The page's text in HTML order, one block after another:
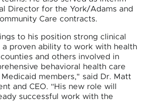
Director for the York/Adams and
Care contracts.
to his position strong clinical
a proven ability to work with health
and others involved in
behavioral health care
members," said Dr. Matt
and CEO. “His new role will
successful work with the